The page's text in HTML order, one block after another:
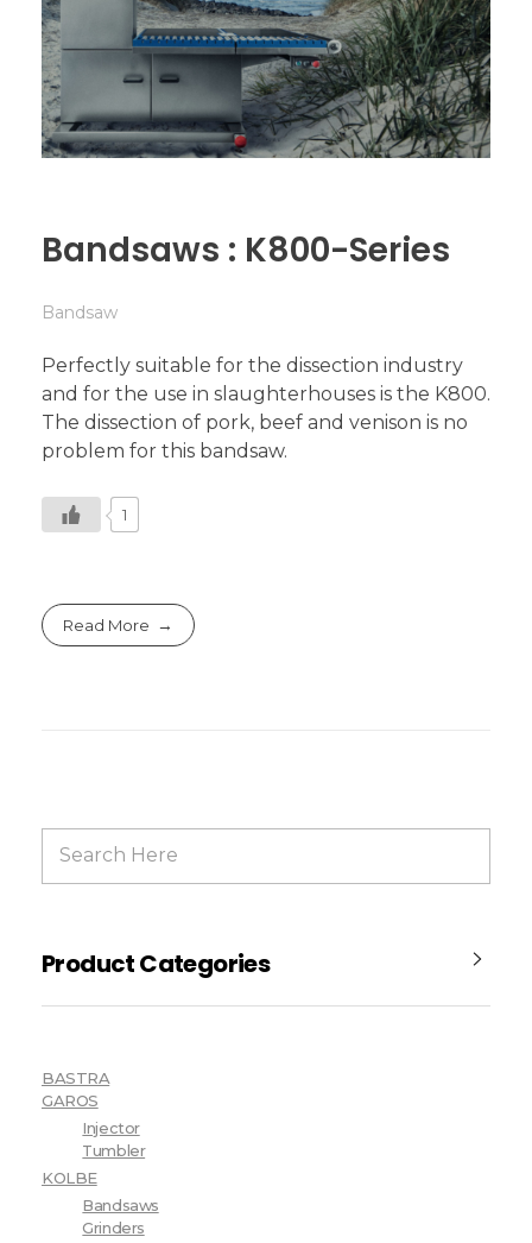
Bandsaws : K800-Series
Bandsaw
Perfectly suitable for the dissection industry
and for the use in slaughterhouses is the K800.
The dissection of pork, beef and venison is no
problem for this bandsaw.
1
Read More
Product Categories
BASTRA
GAROS
Injector
Tumbler
KOLBE
Bandsaws
Grinders